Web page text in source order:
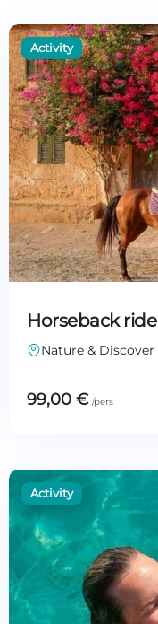
Horseback
Nature & Discover
99,00 €